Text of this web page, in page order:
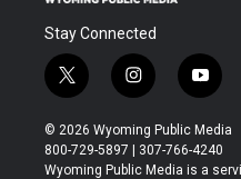
Stay Connected
t
w
i
t
t
i
n
s
t
a
y
o
u
t
u
© 2026 Wyoming Public Media
800-729-5897 | 307-766-4240
Wyoming Public Media is a